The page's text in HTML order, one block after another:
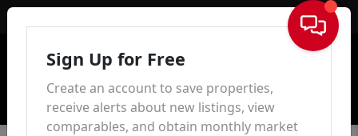
Sign In
Sign Up for Free
Create an account to save properties,
receive alerts about new listings, view
comparables, and obtain monthly market